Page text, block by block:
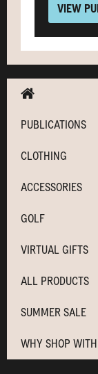
VIEW
PUBLICATIONS
CLOTHING
ACCESSORIES
GOLF
VIRTUAL GIFTS
ALL PRODUCTS
SUMMER SALE
WHY SHOP